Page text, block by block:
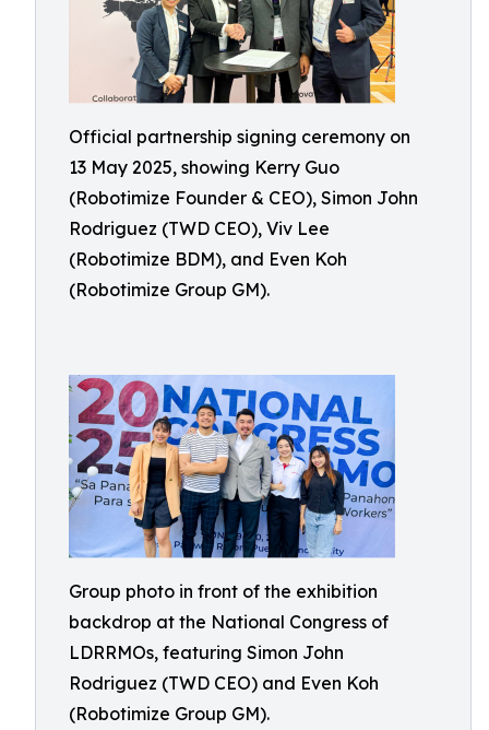
Official partnership signing ceremony on
13 May 2025, showing Kerry Guo
(Robotimize Founder & CEO), Simon John
Rodriguez (TWD CEO), Viv Lee
(Robotimize BDM), and Even Koh
(Robotimize Group GM).
Group photo in front of the exhibition
backdrop at the National Congress of
LDRRMOs, featuring Simon John
Rodriguez (TWD CEO) and Even Koh
(Robotimize Group GM).